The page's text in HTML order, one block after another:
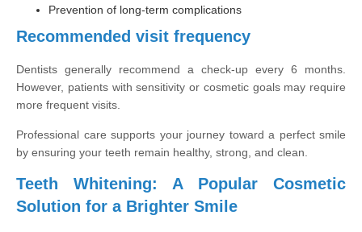
Prevention of long-term complications
Recommended visit frequency
Dentists generally recommend a check-up every 6 months.
However, patients with sensitivity or cosmetic goals may require
more frequent visits.
Professional care supports your journey toward a perfect smile
by ensuring your teeth remain healthy, strong, and clean.
Teeth Whitening: A Popular Cosmetic
Solution for a Brighter Smile